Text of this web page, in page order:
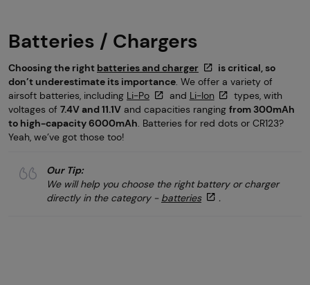
Batteries / Chargers
Choosing the right batteries and charger
is critical, so
don’t underestimate its importance. We offer a variety of
airsoft batteries, including Li-Po and Li-Ion
types, with
voltages of 7.4V and 11.1V and capacities ranging from 300mAh
to high-capacity 6000mAh. Batteries for red dots or CR123?
Yeah, we’ve got those too!
Our Tip:
We will help you choose the right battery or charger
directly in the category - batteries .